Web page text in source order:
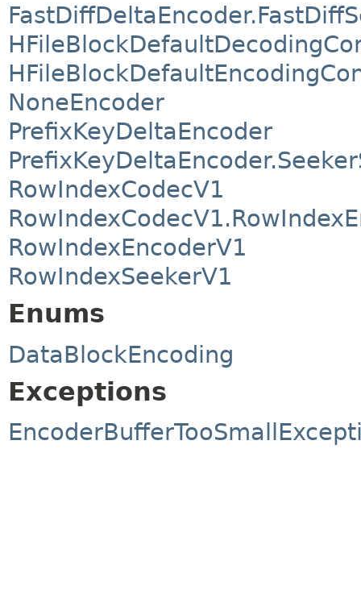
NoneEncoder
PrefixKeyDeltaEncoder
RowIndexCodecV1
RowIndexEncoderV1
RowIndexSeekerV1
Enums
DataBlockEncoding
Exceptions